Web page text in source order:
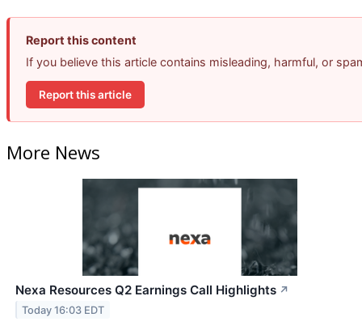
Report this content
If you believe this article contains misleading, harmful, or
Report this article
More News
Nexa Resources Q2 Earnings Call Highlights ↗
Today 16:03 EDT